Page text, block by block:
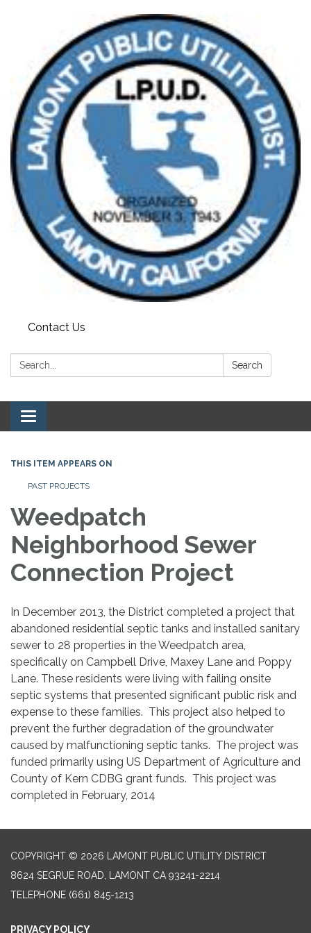
Contact Us
Search: Search
Toggle navigation
THIS ITEM APPEARS ON
PAST PROJECTS
Weedpatch
Neighborhood Sewer
Connection Project
In December 2013, the District completed a project that
abandoned residential septic tanks and installed sanitary
sewer to 28 properties in the Weedpatch area,
specifically on Campbell Drive, Maxey Lane and Poppy
Lane. These residents were living with failing onsite
septic systems that presented significant public risk and
expense to these families. This project also helped to
prevent the further degradation of the groundwater
caused by malfunctioning septic tanks. The project was
funded primarily using US Department of Agriculture and
County of Kern CDBG grant funds. This project was
completed in February, 2014
COPYRIGHT © 2026 LAMONT PUBLIC UTILITY DISTRICT
8624 SEGRUE ROAD, LAMONT CA 93241-2214
TELEPHONE (661) 845-1213
PRIVACY POLICY